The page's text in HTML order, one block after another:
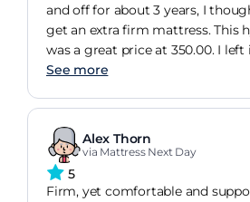
and off for about 3 years, I
get an extra firm mattress. This
was a great price at 350.00. I
basket for 24 hours, and got an
extra firm, but I find it very
very well since it arrived and my
reduced significantly. I had not
before, but quality and comfort
See more
Alex Thorn
via Mattress Next Day
5
Firm, yet comfortable and